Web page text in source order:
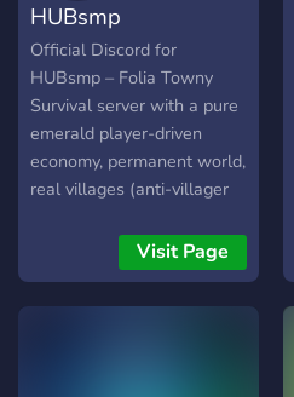
HUBsmp
Official Discord for
HUBsmp – Folia Towny
Survival server with a pure
emerald player-driven
economy, permanent world,
real villages (anti-villager
auctions & nations. No
P2W. Java + Bedrock
crossplay. Link your
Visit Page